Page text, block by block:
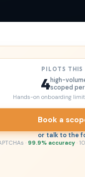
PILOTS THIS
4high-
scoped
Hands-on onboarding
Book a
or talk to the
· 99.9% accuracy ·